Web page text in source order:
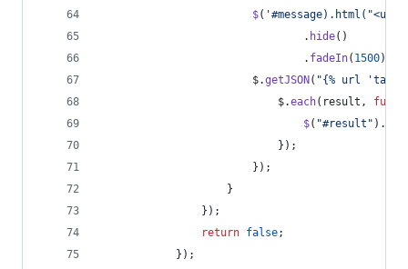
$( '#message).html("<ul
. hide( )
. fadeIn( 1500)
$.getJSON ( "{% url
$.each( result ,
$( "#result" ) .
} ) ;
} ) ;
}
} ) ;
return false;
} ) ;